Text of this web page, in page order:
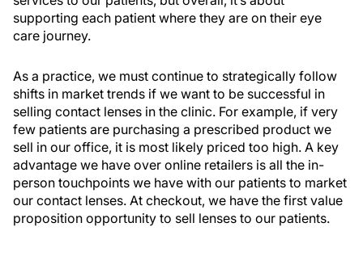
supporting each patient where they are on their eye
care journey.
As a practice, we must continue to strategically follow
shifts in market trends if we want to be successful in
selling contact lenses in the clinic. For example, if very
few patients are purchasing a prescribed product we
sell in our office, it is most likely priced too high. A key
advantage we have over online retailers is all the in-
person touchpoints we have with our patients to market
our contact lenses. At checkout, we have the first value
proposition opportunity to sell lenses to our patients.